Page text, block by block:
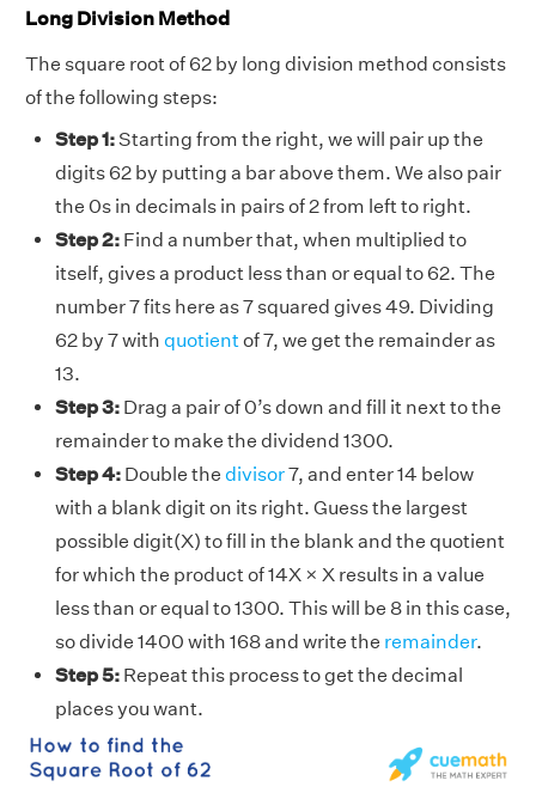
Long Division Method
The square root of 62 by long division method consists
of the following steps:
Step 1:Starting from the right, we will pair up the
digits 62 by putting a bar above them. We also pair
the 0s in decimals in pairs of 2 from left to right.
Step 2: Find a number that, when multiplied to
itself, gives a product less than or equal to 62. The
number 7 fits here as 7 squared gives 49. Dividing
62 by 7 with quotientof 7, we get the remainder as
13.
Step 3: Drag a pair of 0’s down and fill it next to the
remainder to make the dividend 1300.
Step 4: Double the divisor7, and enter 14 below
with a blank digit on its right. Guess the largest
possible digit(X) to fill in the blank and the quotient
for which the product of 14X × X results in a value
less than or equal to 1300. This will be 8 in this case,
so divide 1400 with 168 and write the remainder.
Step 5: Repeat this process to get the decimal
places you want.